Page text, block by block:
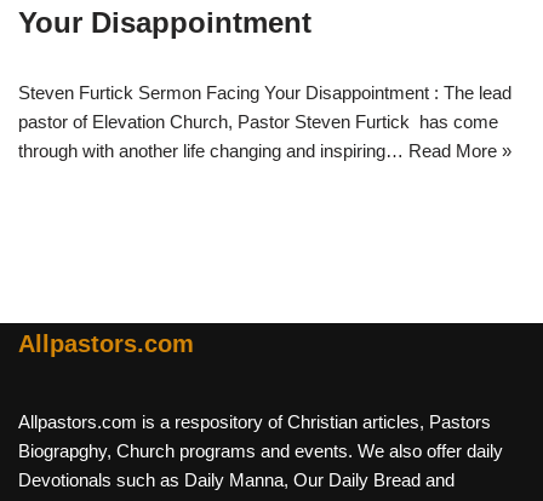
Your Disappointment
Steven Furtick Sermon Facing Your Disappointment : The lead
pastor of Elevation Church, Pastor Steven Furtick has come
through with another life changing and inspiring… Read More »
Allpastors.com
Allpastors.com is a respository of Christian articles, Pastors
Biograpghy, Church programs and events. We also offer daily
Devotionals such as Daily Manna, Our Daily Bread and